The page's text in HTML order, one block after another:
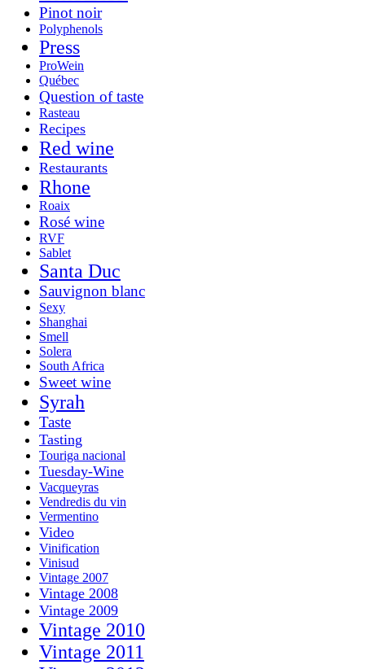
Pinot noir
Polyphenols
Press
ProWein
Québec
Question of taste
Rasteau
Recipes
Red wine
Restaurants
Rhone
Roaix
Rosé wine
RVF
Sablet
Santa Duc
Sauvignon blanc
Sexy
Shanghai
Smell
Solera
South Africa
Sweet wine
Syrah
Taste
Tasting
Touriga nacional
Tuesday-Wine
Vacqueyras
Vendredis du vin
Vermentino
Video
Vinification
Vinisud
Vintage 2007
Vintage 2008
Vintage 2009
Vintage 2010
Vintage 2011